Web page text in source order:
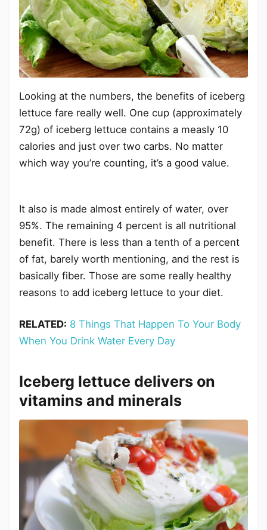
Looking at the numbers, the benefits of iceberg
lettuce fare really well. One cup (approximately
72g) of iceberg lettuce contains a measly 10
calories and just over two carbs. No matter
which way you’re counting, it’s a good value.
It also is made almost entirely of water, over
95%. The remaining 4 percent is all nutritional
benefit. There is less than a tenth of a percent
of fat, barely worth mentioning, and the rest is
basically fiber. Those are some really healthy
reasons to add iceberg lettuce to your diet.
RELATED: 8 Things That Happen To Your Body
When You Drink Water Every Day
Iceberg lettuce delivers on
vitamins and minerals